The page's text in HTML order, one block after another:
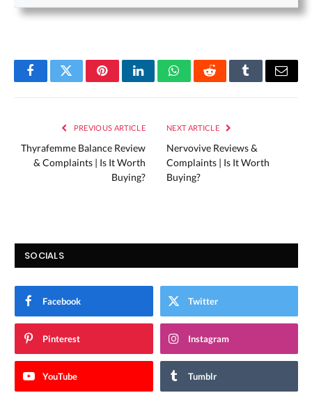
FacebookTwitterPinterestLinkedInWhatsAppRedditTumblrEmail
PREVIOUS ARTICLE
Thyrafemme Balance Review
& Complaints | Is It Worth
Buying?
NEXT ARTICLE
Nervovive Reviews &
Complaints | Is It Worth
Buying?
SOCIALS
Facebook Twitter
Pinterest Instagram
YouTube Tumblr